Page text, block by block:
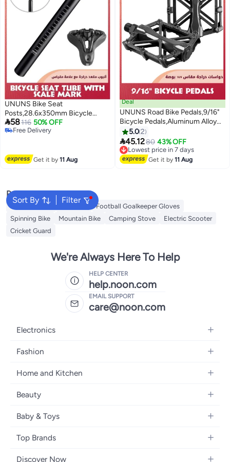
UNUNS Bike Seat
Posts,28.6x350mm Bicycle
Seatpost With Scale
Mark,Premium Aluminum Alloy
Cover,For MTB MTN BMX
58116 50% OFF
Free Delivery
Get it by11 Aug
Deal
UNUNS Road Bike Pedals,9/16"
Bicycle Pedals,Aluminum Alloy
Cycling Flat Pedal With 16 Anti-
Skid Pins,Universal Lightweight
Platform Pedals With Reflective
Strip For BMX/MTB,Cycle-Cross
5.02
45.1280 43% OFF
Lowest price in 7 days
Free Delivery
Lowest price in 7 days
Get it by11 Aug
Sort By Filter
Popular Searches
Camping Tent Gym Belt
Football Goalkeeper Gloves
Spinning Bike
Mountain Bike Camping Stove
Electric Scooter
Cricket Guard
We're Always Here To Help
HELP CENTER
help.noon.com
EMAIL SUPPORT
care@noon.com
Electronics
Mobiles
Laptops
Televisions
Gaming Consoles
Mobile Accessories
Fashion
Men's Sneakers
Watches
Backpacks
Womens Tops
Eyewear
Home and Kitchen
Large Appliances
Storage
Furniture
Beauty
Fragrances
Haircare
Personal Care
Baby & Toys
Baby Furniture
Top Brands
Apple
Discover Now